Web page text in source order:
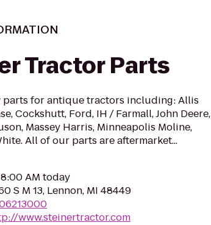
Tractor Parts
parts for antique tractors including: Allis
Cockshutt, Ford, IH / Farmall, John Deere,
Massey Harris, Minneapolis Moline,
All of our parts are aftermarket...
AM today
S M 13, Lennon, MI 48449
www.steinertractor.com